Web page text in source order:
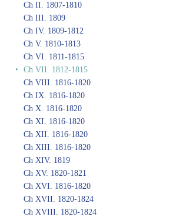
Ch II. 1807-1810
Ch III. 1809
Ch IV. 1809-1812
Ch V. 1810-1813
Ch VI. 1811-1815
‣ Ch VII. 1812-1815
Ch VIII. 1816-1820
Ch IX. 1816-1820
Ch X. 1816-1820
Ch XI. 1816-1820
Ch XII. 1816-1820
Ch XIII. 1816-1820
Ch XIV. 1819
Ch XV. 1820-1821
Ch XVI. 1816-1820
Ch XVII. 1820-1824
Ch XVIII. 1820-1824